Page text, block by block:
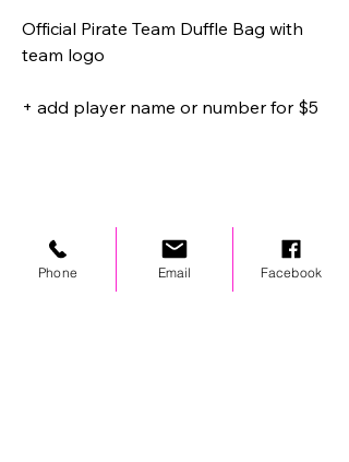
Official Pirate Team Duffle Bag with
team logo
+ add player name or number for $5
Phone Email Facebook